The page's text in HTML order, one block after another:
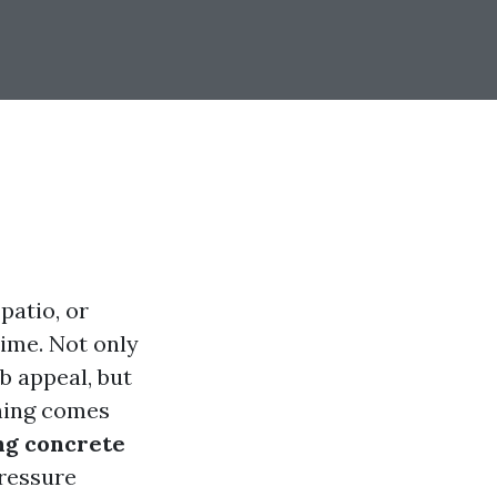
or
Not only
appeal, but
comes
concrete